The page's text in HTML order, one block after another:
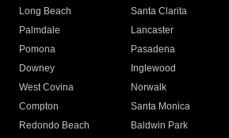
Long Beach
Santa Clarita
Palmdale
Lancaster
Pomona
Pasadena
Downey
Inglewood
West Covina
Norwalk
Compton
Santa Monica
Redondo Beach
Baldwin Park